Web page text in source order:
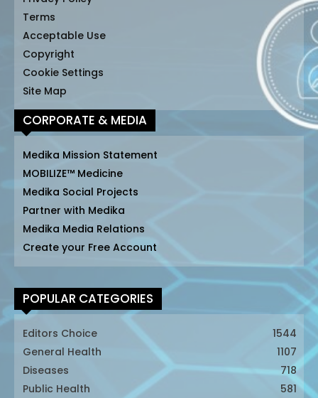
Terms
Acceptable Use
Copyright
Cookie Settings
Site Map
CORPORATE & MEDIA
Medika Mission Statement
MOBILIZE™ Medicine
Medika Social Projects
Partner with Medika
Medika Media Relations
Create your Free Account
POPULAR CATEGORIES
Editors Choice
1544
General Health
1107
Diseases
718
Public Health
581